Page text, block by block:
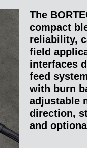
The
compact
reliability,
field
interfaces
feed
with burn
adjustable
direction,
and